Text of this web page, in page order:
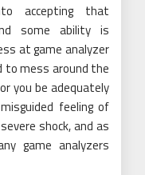
accepting that
some ability is
at game analyzer
to mess around the
you be adequately
feeling of
shock, and as
game analyzers